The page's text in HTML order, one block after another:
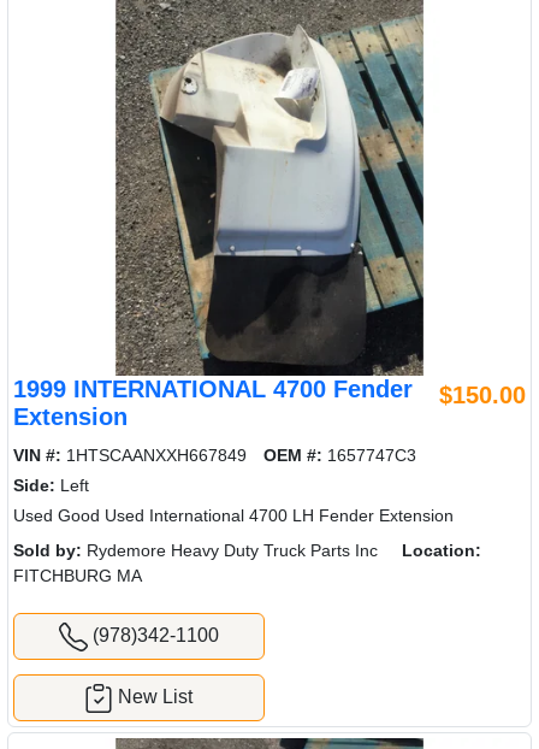
1999 INTERNATIONAL 4700 Fender
Extension
$150.00
VIN #: 1HTSCAANXXH667849 OEM #: 1657747C3
Side: Left
Used Good Used International 4700 LH Fender Extension
Sold by: Rydemore Heavy Duty Truck Parts Inc
Location:
FITCHBURG MA
(978)342-1100
New List